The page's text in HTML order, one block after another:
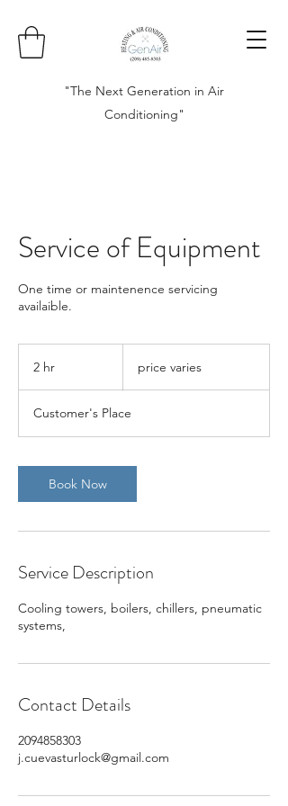
"The Next Generation in Air
Conditioning"
Service of Equipment
One time or maintenence servicing
availaible.
2 hr price varies
Customer's Place
Book Now
Service Description
Cooling towers, boilers, chillers, pneumatic
systems,
Contact Details
2094858303
j.cuevasturlock@gmail.com